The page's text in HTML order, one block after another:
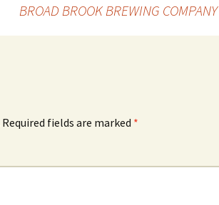
BROAD BROOK BREWING COMPANY
Required fields are marked *